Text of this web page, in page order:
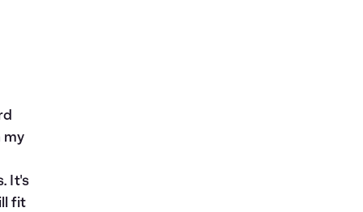
my
It's
fit